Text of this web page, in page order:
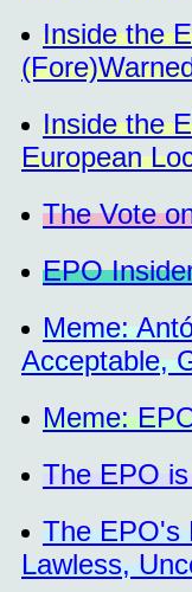
Inside the
Inside the
European
The Vote
EPO
Meme:
Acceptable,
Meme:
The EPO
The EPO's
Lawless,